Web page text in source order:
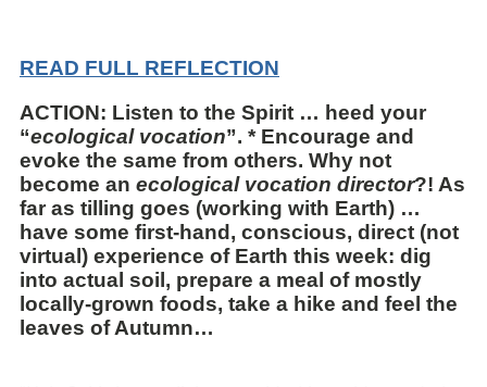
READ FULL REFLECTION
ACTION: Listen to the Spirit … heed your
“ecological vocation”. * Encourage and
evoke the same from others. Why not
become an ecological vocation director?! As
far as tilling goes (working with Earth) …
have some first-hand, conscious, direct (not
virtual) experience of Earth this week: dig
into actual soil, prepare a meal of mostly
locally-grown foods, take a hike and feel the
leaves of Autumn…